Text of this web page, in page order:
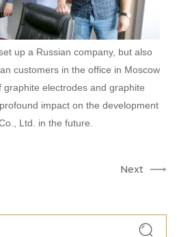
up a Russian company, but also
customers in the office in Moscow
electrodes and graphite
impact on the development
Ltd. in the future.
Next